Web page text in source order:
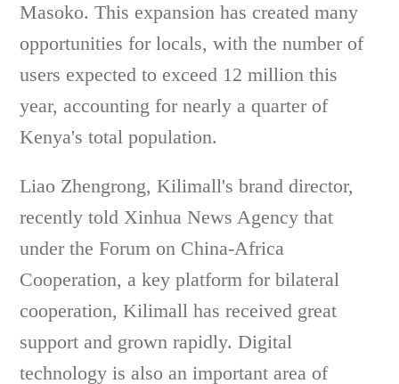
Masoko. This expansion has created many
opportunities for locals, with the number of
users expected to exceed 12 million this
year, accounting for nearly a quarter of
Kenya's total population.
Liao Zhengrong, Kilimall's brand director,
recently told Xinhua News Agency that
under the Forum on China-Africa
Cooperation, a key platform for bilateral
cooperation, Kilimall has received great
support and grown rapidly. Digital
technology is also an important area of